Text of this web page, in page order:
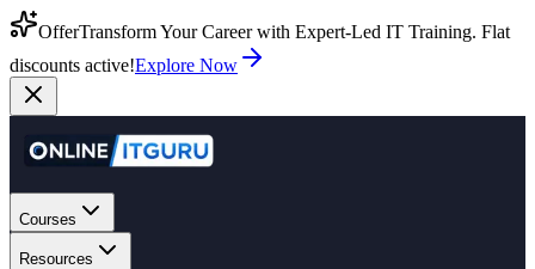
OfferTransform Your Career with Expert-Led IT Training. Flat
discounts active!Explore Now
Courses
Resources